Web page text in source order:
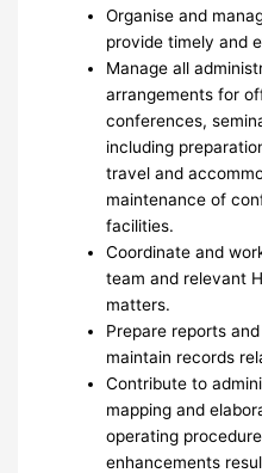
Organise and
provide timely and
Manage all
arrangements for
conferences,
including
travel and
maintenance of
facilities.
Coordinate and
team and relevant
matters.
Prepare reports
maintain records
Contribute to
mapping and
operating
enhancements